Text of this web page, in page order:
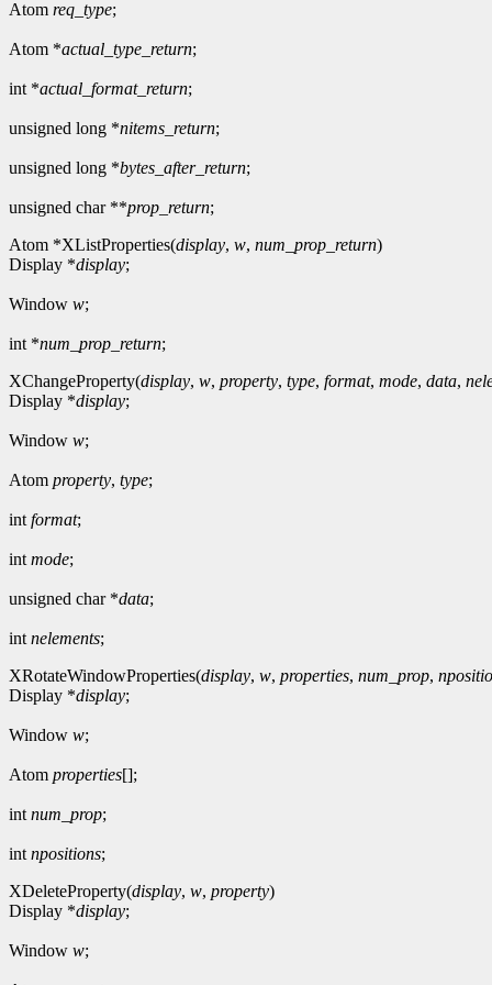
Atom req_type;
Atom *actual_type_return;
int *actual_format_return;
unsigned long *nitems_return;
unsigned long *bytes_after_return;
unsigned char **prop_return;
Atom *XListProperties(display, w, num_prop_return)
Display *display;
Window w;
int *num_prop_return;
XChangeProperty(display, w, property, type, format, mode, data,
Display *display;
Window w;
Atom property, type;
int format;
int mode;
unsigned char *data;
int nelements;
XRotateWindowProperties(display, w, properties, num_prop,
Display *display;
Window w;
Atom properties[];
int num_prop;
int npositions;
XDeleteProperty(display, w, property)
Display *display;
Window w;